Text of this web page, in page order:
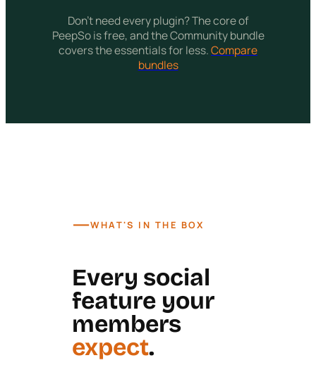
Don't need every plugin? The core of
PeepSo is free, and the Community bundle
covers the essentials for less.Compare
bundles
—WHAT'S IN THE BOX
Every social
feature your
members
expect.